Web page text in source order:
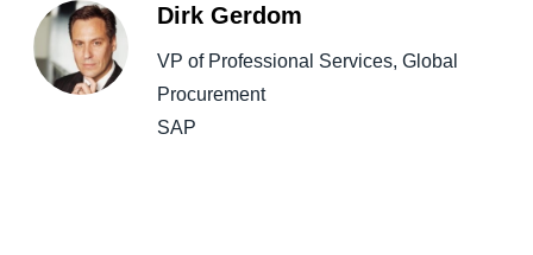
Dirk Gerdom
VP of Professional Services, Global
Procurement
SAP